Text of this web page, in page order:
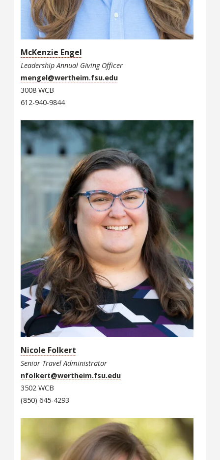
McKenzie Engel
Leadership Annual Giving Officer
mengel@wertheim.fsu.edu
3008 WCB
612-940-9844
Nicole Folkert
Senior Travel Administrator
nfolkert@wertheim.fsu.edu
3502 WCB
(850) 645-4293